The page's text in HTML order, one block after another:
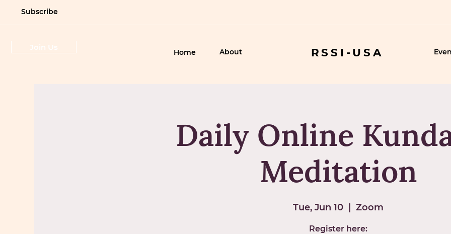
Daily Online
Meditation
Tue, Jun 10 Zoom
Register here:
Subscribe
Join Us
Home About RSSI-USA